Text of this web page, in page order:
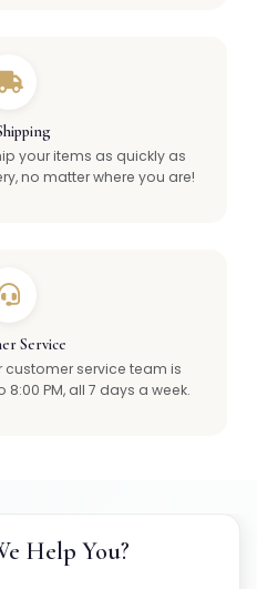
your items as quickly as
no matter where you are!
Service
customer service team is
PM, all 7 days a week.
Help You?